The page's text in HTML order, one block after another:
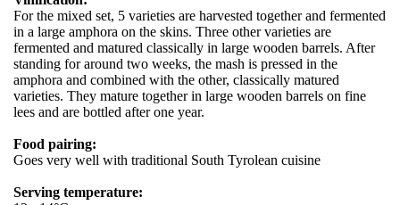
For the mixed set, 5 varieties are harvested together and fermented
in a large amphora on the skins. Three other varieties are
fermented and matured classically in large wooden barrels. After
standing for around two weeks, the mash is pressed in the
amphora and combined with the other, classically matured
varieties. They mature together in large wooden barrels on fine
lees and are bottled after one year.
Food pairing:
Goes very well with traditional South Tyrolean cuisine
Serving temperature: